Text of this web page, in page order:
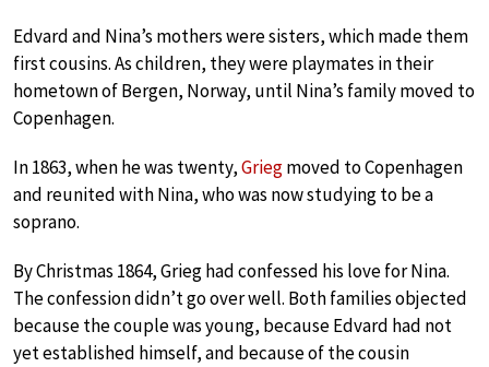
Edvard and Nina’s mothers were sisters, which made them
first cousins. As children, they were playmates in their
hometown of Bergen, Norway, until Nina’s family moved to
Copenhagen.
In 1863, when he was twenty,Griegmoved to Copenhagen
and reunited with Nina, who was now studying to be a
soprano.
By Christmas 1864, Grieg had confessed his love for Nina.
The confession didn’t go over well. Both families objected
because the couple was young, because Edvard had not
yet established himself, and because of the cousin